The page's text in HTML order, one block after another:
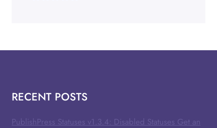
RECENT POSTS
PublishPress Statuses v1.3.4: Disabled Statuses Get an